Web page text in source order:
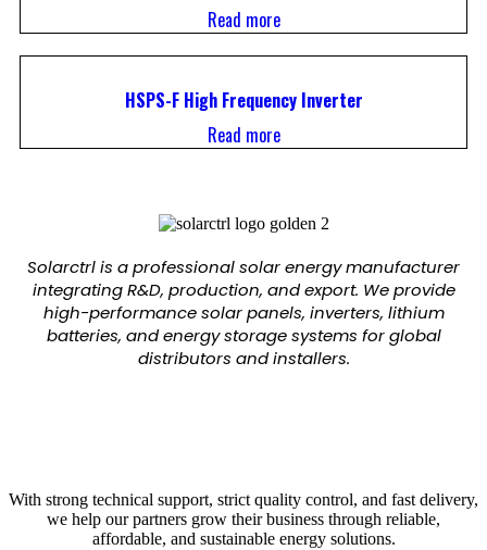
Read more
HSPS-F High Frequency Inverter
Read more
Solarctrl is a professional solar energy manufacturer
integrating R&D, production, and export. We provide
high-performance solar panels, inverters, lithium
batteries, and energy storage systems for global
distributors and installers.
With strong technical support, strict quality control, and fast delivery,
we help our partners grow their business through reliable,
affordable, and sustainable energy solutions.